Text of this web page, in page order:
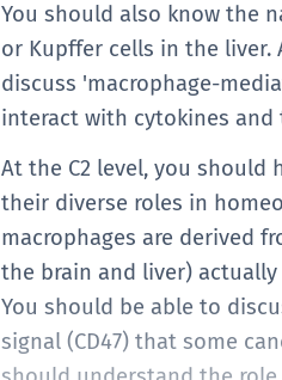
You should also know the
or Kupffer cells in the
discuss 'macrophage-
interact with cytokines
At the C2 level, you should
their diverse roles in
macrophages are derived
the brain and liver)
You should be able to
signal (CD47) that some